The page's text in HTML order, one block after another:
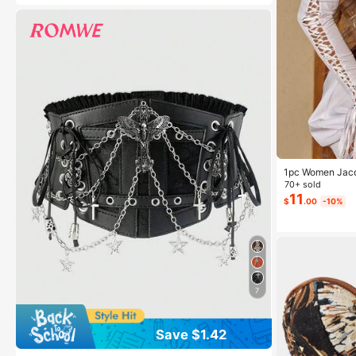
7
Save $1.42
1pc Women
ming Body
70+ sold
$11.00 -10%